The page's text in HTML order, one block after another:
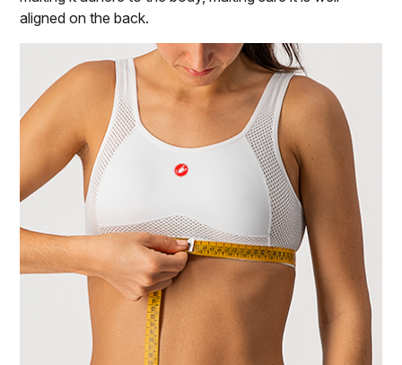
aligned on the back.